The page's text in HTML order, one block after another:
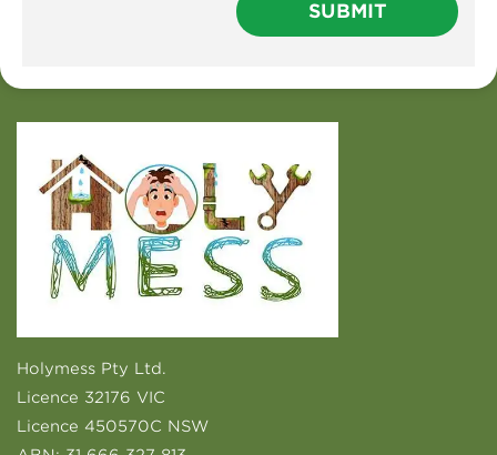
Holymess Pty Ltd.
Licence 32176 VIC
Licence 450570C NSW